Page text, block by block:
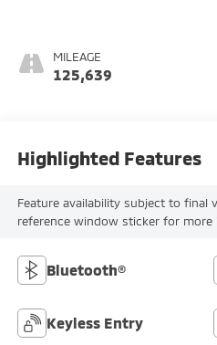
MILEAGE
125,639
Highlighted Features
Feature availability subject to final
reference window sticker for more
Bluetooth®
Keyless Entry